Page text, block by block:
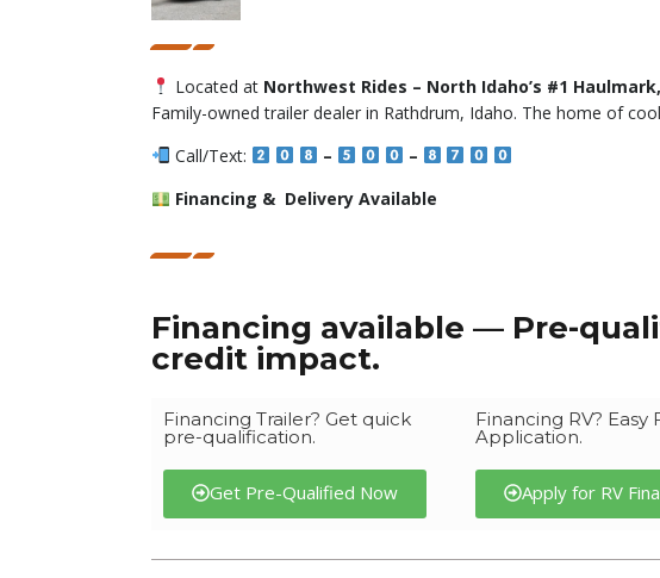
Located at Northwest Rides – North Idaho’s #1
Family-owned trailer dealer in Rathdrum, Idaho. The home of
Call/Text:
–
–
Financing & Delivery Available
Financing available — Pre-
credit impact.
Financing Trailer? Get quick
pre-qualification.
Get Pre-Qualified Now
Financing RV? Easy
Application.
Apply for RV